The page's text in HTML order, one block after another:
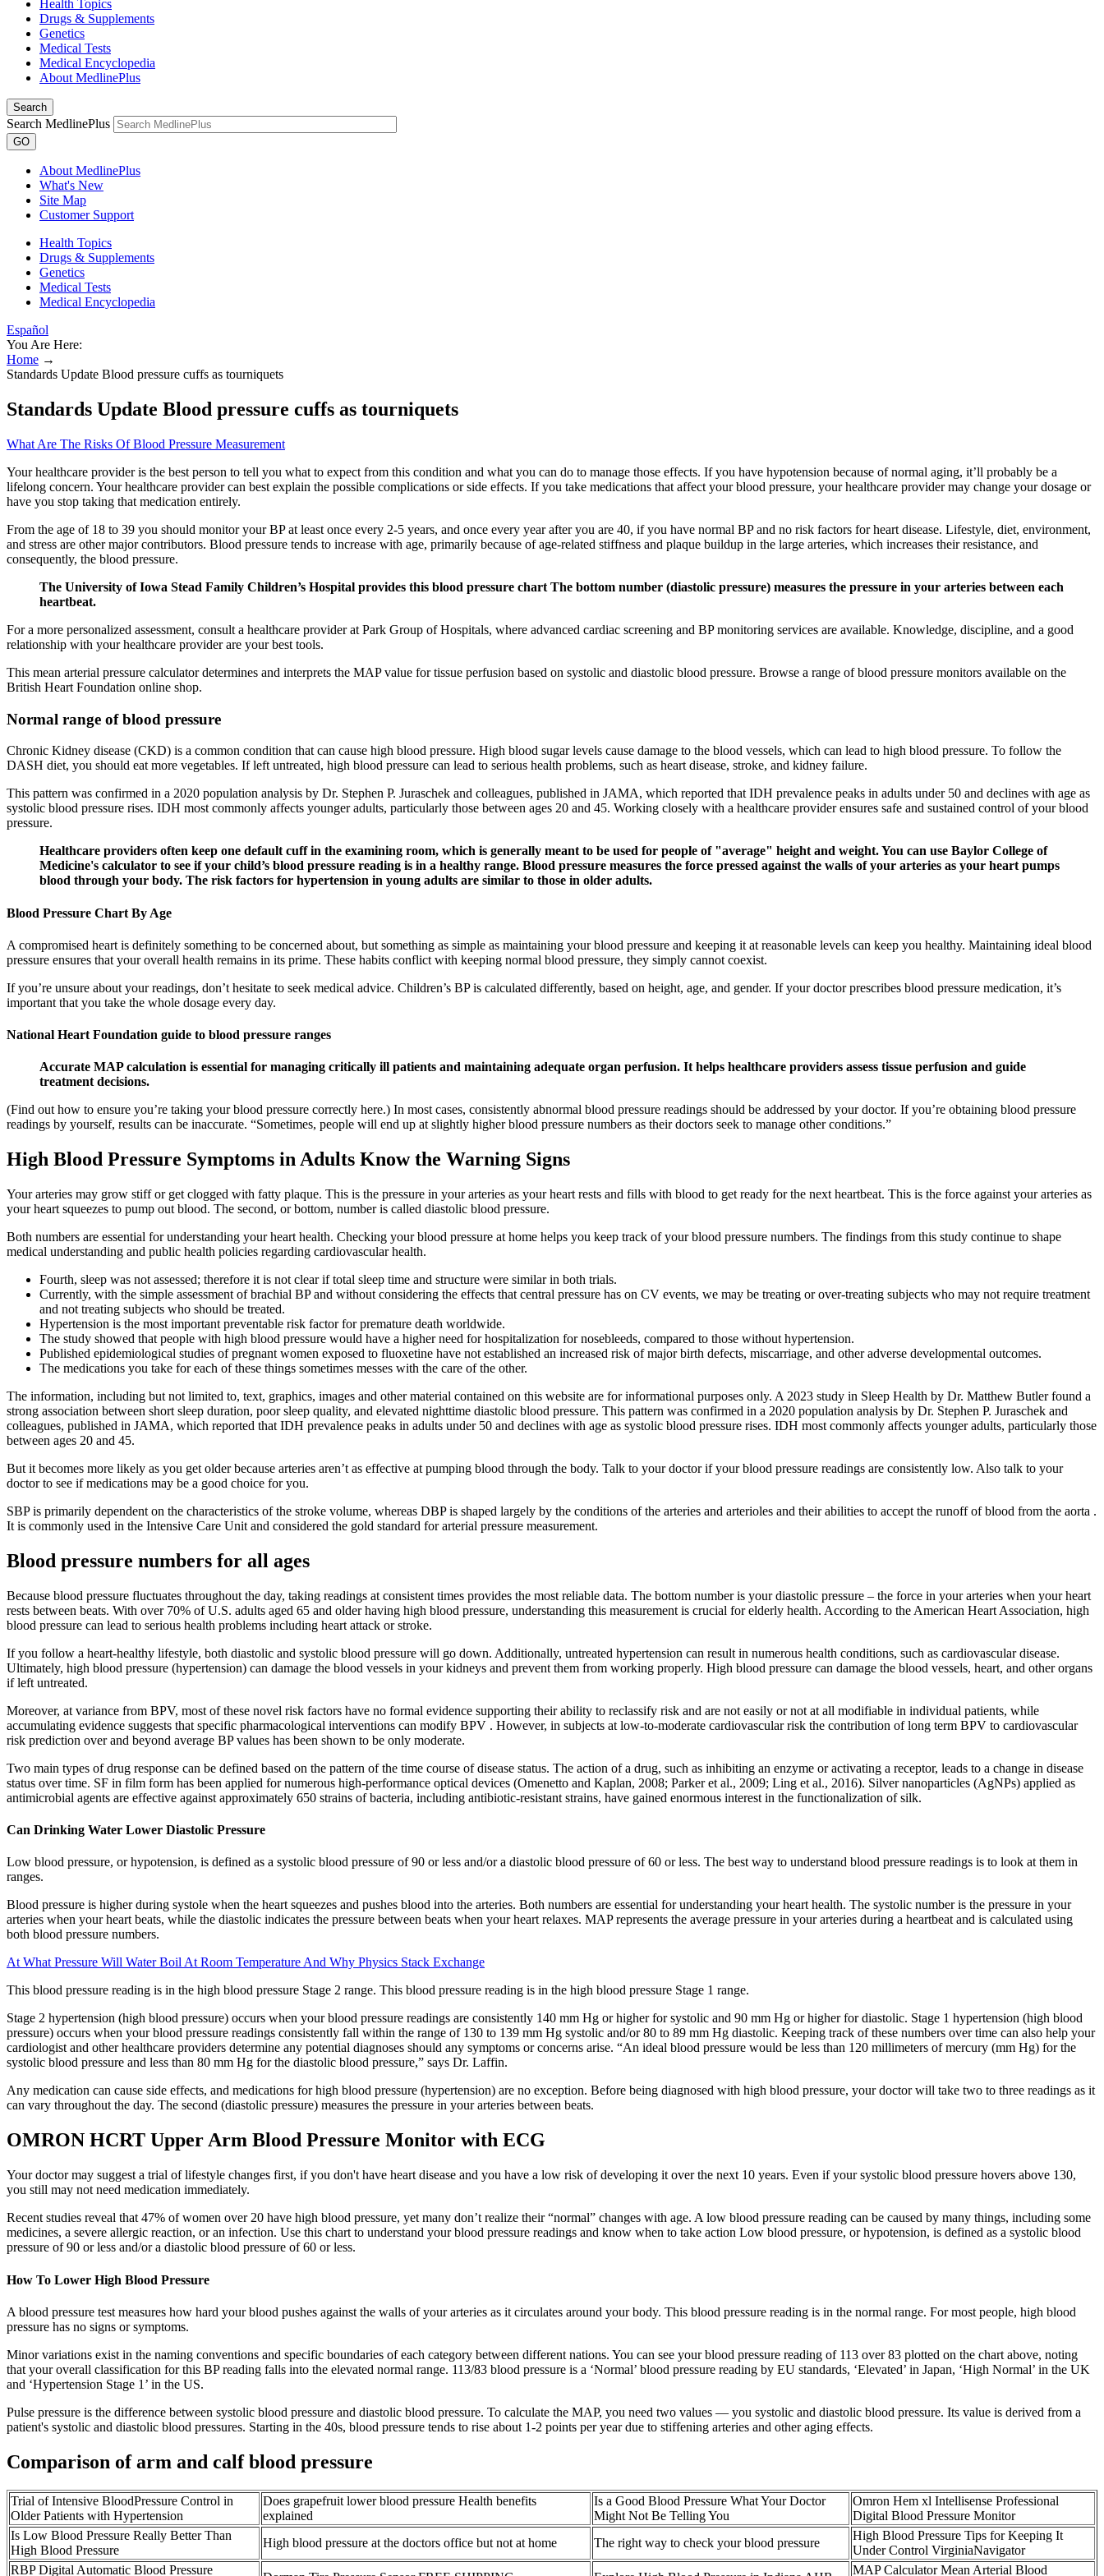
Health Topics
Drugs & Supplements
Genetics
Medical Tests
Medical Encyclopedia
About MedlinePlus
Search
Search MedlinePlus
GO
About MedlinePlus
What's New
Site Map
Customer Support
Health Topics
Drugs & Supplements
Genetics
Medical Tests
Medical Encyclopedia
Español
You Are Here:
Home →
Standards Update Blood pressure cuffs as tourniquets
Standards Update Blood pressure cuffs as tourniquets
What Are The Risks Of Blood Pressure Measurement
Your healthcare provider is the best person to tell you what to expect from this condition and what you can do to manage those effects. If you have hypotension because of normal aging, it’ll probably be a
lifelong concern. Your healthcare provider can best explain the possible complications or side effects. If you take medications that affect your blood pressure, your healthcare provider may change your dosage or
have you stop taking that medication entirely.
From the age of 18 to 39 you should monitor your BP at least once every 2-5 years, and once every year after you are 40, if you have normal BP and no risk factors for heart disease. Lifestyle, diet, environment,
and stress are other major contributors. Blood pressure tends to increase with age, primarily because of age-related stiffness and plaque buildup in the large arteries, which increases their resistance, and
consequently, the blood pressure.
The University of Iowa Stead Family Children’s Hospital provides this blood pressure chart The bottom number (diastolic pressure) measures the pressure in your arteries between each
heartbeat.
For a more personalized assessment, consult a healthcare provider at Park Group of Hospitals, where advanced cardiac screening and BP monitoring services are available. Knowledge, discipline, and a good
relationship with your healthcare provider are your best tools.
This mean arterial pressure calculator determines and interprets the MAP value for tissue perfusion based on systolic and diastolic blood pressure. Browse a range of blood pressure monitors available on the
British Heart Foundation online shop.
Normal range of blood pressure
Chronic Kidney disease (CKD) is a common condition that can cause high blood pressure. High blood sugar levels cause damage to the blood vessels, which can lead to high blood pressure. To follow the
DASH diet, you should eat more vegetables. If left untreated, high blood pressure can lead to serious health problems, such as heart disease, stroke, and kidney failure.
This pattern was confirmed in a 2020 population analysis by Dr. Stephen P. Juraschek and colleagues, published in JAMA, which reported that IDH prevalence peaks in adults under 50 and declines with age as
systolic blood pressure rises. IDH most commonly affects younger adults, particularly those between ages 20 and 45. Working closely with a healthcare provider ensures safe and sustained control of your blood
pressure.
Healthcare providers often keep one default cuff in the examining room, which is generally meant to be used for people of "average" height and weight. You can use Baylor College of
Medicine's calculator to see if your child’s blood pressure reading is in a healthy range. Blood pressure measures the force pressed against the walls of your arteries as your heart pumps
blood through your body. The risk factors for hypertension in young adults are similar to those in older adults.
Blood Pressure Chart By Age
A compromised heart is definitely something to be concerned about, but something as simple as maintaining your blood pressure and keeping it at reasonable levels can keep you healthy. Maintaining ideal blood
pressure ensures that your overall health remains in its prime. These habits conflict with keeping normal blood pressure, they simply cannot coexist.
If you’re unsure about your readings, don’t hesitate to seek medical advice. Children’s BP is calculated differently, based on height, age, and gender. If your doctor prescribes blood pressure medication, it’s
important that you take the whole dosage every day.
National Heart Foundation guide to blood pressure ranges
Accurate MAP calculation is essential for managing critically ill patients and maintaining adequate organ perfusion. It helps healthcare providers assess tissue perfusion and guide
treatment decisions.
(Find out how to ensure you’re taking your blood pressure correctly here.) In most cases, consistently abnormal blood pressure readings should be addressed by your doctor. If you’re obtaining blood pressure
readings by yourself, results can be inaccurate. “Sometimes, people will end up at slightly higher blood pressure numbers as their doctors seek to manage other conditions.”
High Blood Pressure Symptoms in Adults Know the Warning Signs
Your arteries may grow stiff or get clogged with fatty plaque. This is the pressure in your arteries as your heart rests and fills with blood to get ready for the next heartbeat. This is the force against your arteries as
your heart squeezes to pump out blood. The second, or bottom, number is called diastolic blood pressure.
Both numbers are essential for understanding your heart health. Checking your blood pressure at home helps you keep track of your blood pressure numbers. The findings from this study continue to shape
medical understanding and public health policies regarding cardiovascular health.
Fourth, sleep was not assessed; therefore it is not clear if total sleep time and structure were similar in both trials.
Currently, with the simple assessment of brachial BP and without considering the effects that central pressure has on CV events, we may be treating or over-treating subjects who may not require treatment
and not treating subjects who should be treated.
Hypertension is the most important preventable risk factor for premature death worldwide.
The study showed that people with high blood pressure would have a higher need for hospitalization for nosebleeds, compared to those without hypertension.
Published epidemiological studies of pregnant women exposed to fluoxetine have not established an increased risk of major birth defects, miscarriage, and other adverse developmental outcomes.
The medications you take for each of these things sometimes messes with the care of the other.
The information, including but not limited to, text, graphics, images and other material contained on this website are for informational purposes only. A 2023 study in Sleep Health by Dr. Matthew Butler found a
strong association between short sleep duration, poor sleep quality, and elevated nighttime diastolic blood pressure. This pattern was confirmed in a 2020 population analysis by Dr. Stephen P. Juraschek and
colleagues, published in JAMA, which reported that IDH prevalence peaks in adults under 50 and declines with age as systolic blood pressure rises. IDH most commonly affects younger adults, particularly those
between ages 20 and 45.
But it becomes more likely as you get older because arteries aren’t as effective at pumping blood through the body. Talk to your doctor if your blood pressure readings are consistently low. Also talk to your
doctor to see if medications may be a good choice for you.
SBP is primarily dependent on the characteristics of the stroke volume, whereas DBP is shaped largely by the conditions of the arteries and arterioles and their abilities to accept the runoff of blood from the aorta .
It is commonly used in the Intensive Care Unit and considered the gold standard for arterial pressure measurement.
Blood pressure numbers for all ages
Because blood pressure fluctuates throughout the day, taking readings at consistent times provides the most reliable data. The bottom number is your diastolic pressure – the force in your arteries when your heart
rests between beats. With over 70% of U.S. adults aged 65 and older having high blood pressure, understanding this measurement is crucial for elderly health. According to the American Heart Association, high
blood pressure can lead to serious health problems including heart attack or stroke.
If you follow a heart-healthy lifestyle, both diastolic and systolic blood pressure will go down. Additionally, untreated hypertension can result in numerous health conditions, such as cardiovascular disease.
Ultimately, high blood pressure (hypertension) can damage the blood vessels in your kidneys and prevent them from working properly. High blood pressure can damage the blood vessels, heart, and other organs
if left untreated.
Moreover, at variance from BPV, most of these novel risk factors have no formal evidence supporting their ability to reclassify risk and are not easily or not at all modifiable in individual patients, while
accumulating evidence suggests that specific pharmacological interventions can modify BPV . However, in subjects at low-to-moderate cardiovascular risk the contribution of long term BPV to cardiovascular
risk prediction over and beyond average BP values has been shown to be only moderate.
Two main types of drug response can be defined based on the pattern of the time course of disease status. The action of a drug, such as inhibiting an enzyme or activating a receptor, leads to a change in disease
status over time. SF in film form has been applied for numerous high-performance optical devices (Omenetto and Kaplan, 2008; Parker et al., 2009; Ling et al., 2016). Silver nanoparticles (AgNPs) applied as
antimicrobial agents are effective against approximately 650 strains of bacteria, including antibiotic-resistant strains, have gained enormous interest in the functionalization of silk.
Can Drinking Water Lower Diastolic Pressure
Low blood pressure, or hypotension, is defined as a systolic blood pressure of 90 or less and/or a diastolic blood pressure of 60 or less. The best way to understand blood pressure readings is to look at them in
ranges.
Blood pressure is higher during systole when the heart squeezes and pushes blood into the arteries. Both numbers are essential for understanding your heart health. The systolic number is the pressure in your
arteries when your heart beats, while the diastolic indicates the pressure between beats when your heart relaxes. MAP represents the average pressure in your arteries during a heartbeat and is calculated using
both blood pressure numbers.
At What Pressure Will Water Boil At Room Temperature And Why Physics Stack Exchange
This blood pressure reading is in the high blood pressure Stage 2 range. This blood pressure reading is in the high blood pressure Stage 1 range.
Stage 2 hypertension (high blood pressure) occurs when your blood pressure readings are consistently 140 mm Hg or higher for systolic and 90 mm Hg or higher for diastolic. Stage 1 hypertension (high blood
pressure) occurs when your blood pressure readings consistently fall within the range of 130 to 139 mm Hg systolic and/or 80 to 89 mm Hg diastolic. Keeping track of these numbers over time can also help your
cardiologist and other healthcare providers determine any potential diagnoses should any symptoms or concerns arise. “An ideal blood pressure would be less than 120 millimeters of mercury (mm Hg) for the
systolic blood pressure and less than 80 mm Hg for the diastolic blood pressure,” says Dr. Laffin.
Any medication can cause side effects, and medications for high blood pressure (hypertension) are no exception. Before being diagnosed with high blood pressure, your doctor will take two to three readings as it
can vary throughout the day. The second (diastolic pressure) measures the pressure in your arteries between beats.
OMRON HCRT Upper Arm Blood Pressure Monitor with ECG
Your doctor may suggest a trial of lifestyle changes first, if you don't have heart disease and you have a low risk of developing it over the next 10 years. Even if your systolic blood pressure hovers above 130,
you still may not need medication immediately.
Recent studies reveal that 47% of women over 20 have high blood pressure, yet many don’t realize their “normal” changes with age. A low blood pressure reading can be caused by many things, including some
medicines, a severe allergic reaction, or an infection. Use this chart to understand your blood pressure readings and know when to take action Low blood pressure, or hypotension, is defined as a systolic blood
pressure of 90 or less and/or a diastolic blood pressure of 60 or less.
How To Lower High Blood Pressure
A blood pressure test measures how hard your blood pushes against the walls of your arteries as it circulates around your body. This blood pressure reading is in the normal range. For most people, high blood
pressure has no signs or symptoms.
Minor variations exist in the naming conventions and specific boundaries of each category between different nations. You can see your blood pressure reading of 113 over 83 plotted on the chart above, noting
that your overall classification for this BP reading falls into the elevated normal range. 113/83 blood pressure is a ‘Normal’ blood pressure reading by EU standards, ‘Elevated’ in Japan, ‘High Normal’ in the UK
and ‘Hypertension Stage 1’ in the US.
Pulse pressure is the difference between systolic blood pressure and diastolic blood pressure. To calculate the MAP, you need two values — you systolic and diastolic blood pressure. Its value is derived from a
patient's systolic and diastolic blood pressures. Starting in the 40s, blood pressure tends to rise about 1-2 points per year due to stiffening arteries and other aging effects.
Comparison of arm and calf blood pressure
Trial of Intensive BloodPressure Control in
Older Patients with Hypertension
Does grapefruit lower blood pressure Health benefits
explained
Is a Good Blood Pressure What Your Doctor
Might Not Be Telling You
Omron Hem xl Intellisense Professional
Digital Blood Pressure Monitor
Is Low Blood Pressure Really Better Than
High Blood Pressure
High blood pressure at the doctors office but not at home The right way to check your blood pressure
High Blood Pressure Tips for Keeping It
Under Control VirginiaNavigator
RBP Digital Automatic Blood Pressure
MAP Calculator Mean Arterial Blood